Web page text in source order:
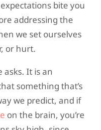
bite you
addressing the
we set ourselves
or hurt.
asks. It is an
something that’s
we predict, and if
on the brain, you’re